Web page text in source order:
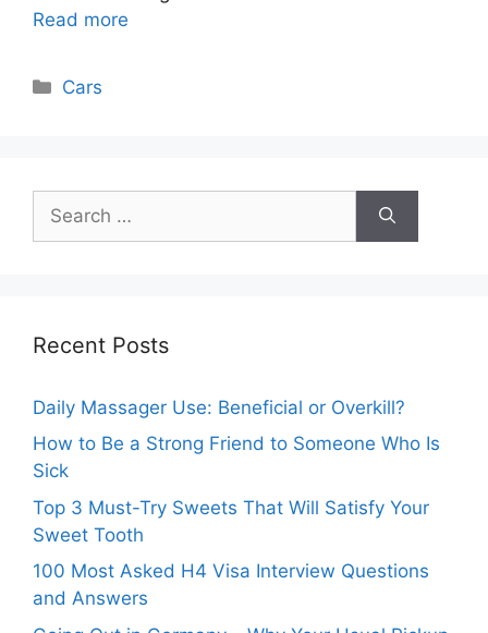
Read more
Categories
Cars
for:
Recent Posts
Daily Massager Use: Beneficial or Overkill?
How to Be a Strong Friend to Someone Who Is
Sick
Top 3 Must-Try Sweets That Will Satisfy Your
Sweet Tooth
100 Most Asked H4 Visa Interview Questions
and Answers